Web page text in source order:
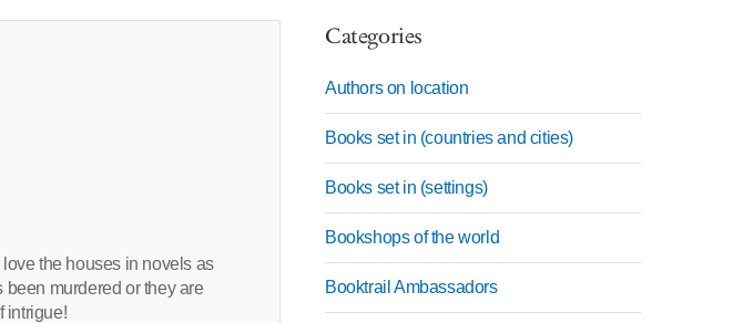
the houses in novels as
been murdered or they are
intrigue!
Categories
Authors on location
Books set in (countries and cities)
Books set in (settings)
Bookshops of the world
Booktrail Ambassadors